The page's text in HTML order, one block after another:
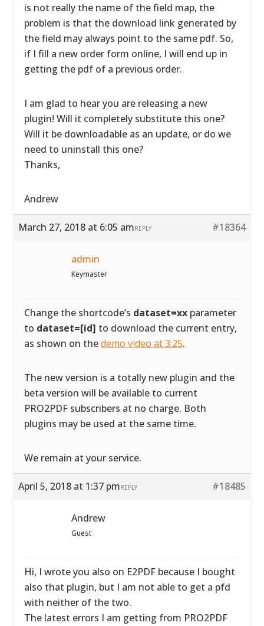
is not really the name of the field map, the
problem is that the download link generated by
the field may always point to the same pdf. So,
if I fill a new order form online, I will end up in
getting the pdf of a previous order.
I am glad to hear you are releasing a new
plugin! Will it completely substitute this one?
Will it be downloadable as an update, or do we
need to uninstall this one?
Thanks,
Andrew
March 27, 2018 at 6:05 am #18364
REPLY
admin
Keymaster
Change the shortcode’s dataset=xx parameter
to dataset=[id] to download the current entry,
as shown on thedemo video at 3:25.
The new version is a totally new plugin and the
beta version will be available to current
PRO2PDF subscribers at no charge. Both
plugins may be used at the same time.
We remain at your service.
April 5, 2018 at 1:37 pm #18485
REPLY
Andrew
Guest
Hi, I wrote you also on E2PDF because I bought
also that plugin, but I am not able to get a pfd
with neither of the two.
The latest errors I am getting from PRO2PDF